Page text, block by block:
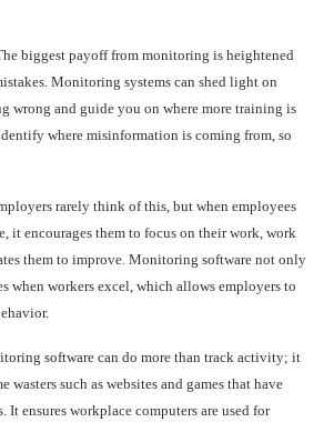
biggest payoff from monitoring is heightened
Monitoring systems can shed light on
wrong and guide you on where more training is
where misinformation is coming from, so
rarely think of this, but when employees
it encourages them to focus on their work, work
them to improve. Monitoring software not only
when workers excel, which allows employers to
software can do more than track activity; it
wasters such as websites and games that have
ensures workplace computers are used for